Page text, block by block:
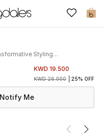
0
Styling
KWD 19.500
KWD 26.000 25% OFF
Notify Me